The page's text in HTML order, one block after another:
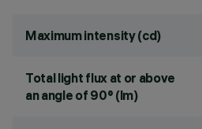
Maximum intensity (cd)
Total light flux at or above
an angle of 90° (lm)